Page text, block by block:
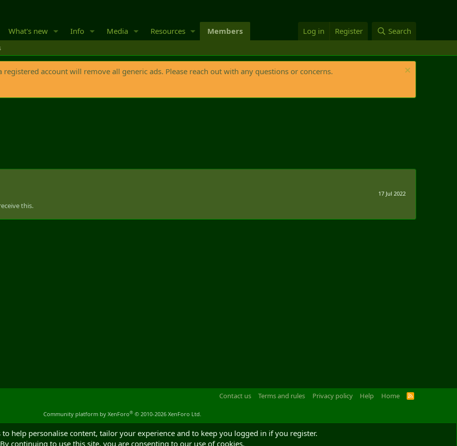
What's new Info Media Resources Members Log in Register Search
account will remove all generic ads. Please reach out with any questions or concerns.
17 Jul 2022
this.
Contact us Terms and rules Privacy policy Help Home
R
Community platform by XenForo® © 2010-2026 XenForo Ltd.
to help personalise content, tailor your experience and to keep you logged in if you register.
By continuing to use this site, you are consenting to our use of cookies.